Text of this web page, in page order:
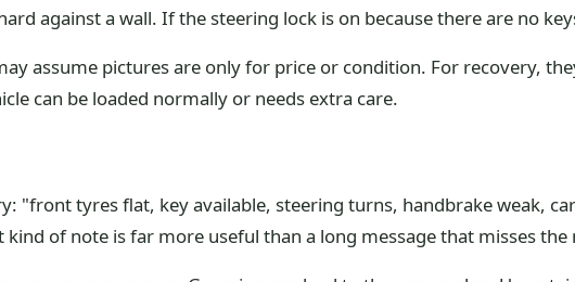
against a wall. If the steering lock is on because there are no
assume pictures are only for price or condition. For recovery,
can be loaded normally or needs extra care.
"front tyres flat, key available, steering turns, handbrake weak,
of note is far more useful than a long message that misses